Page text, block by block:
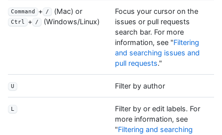
Command + / (Mac) or
Ctrl + / (Windows/Linux)
Focus your cursor on the
issues or pull requests
search bar. For more
information, see "Filtering
and searching issues and
pull requests."
U Filter by author
L
Filter by or edit labels. For
more information, see
"Filtering and searching